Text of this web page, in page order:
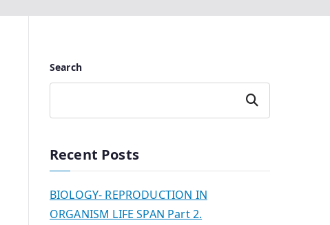
Search
Search
Recent Posts
BIOLOGY- REPRODUCTION IN
ORGANISM LIFE SPAN Part 2.